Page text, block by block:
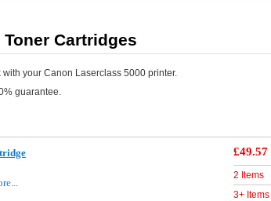
Cartridges
your Canon Laserclass 5000 printer.
guarantee.
£49.57
2 Items
3+ Items